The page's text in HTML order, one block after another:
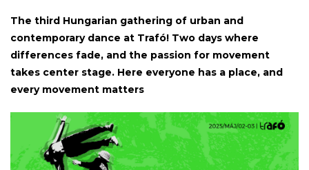
The third Hungarian gathering of urban and
contemporary dance at Trafó! Two days where
differences fade, and the passion for movement
takes center stage. Here everyone has a place, and
every movement matters